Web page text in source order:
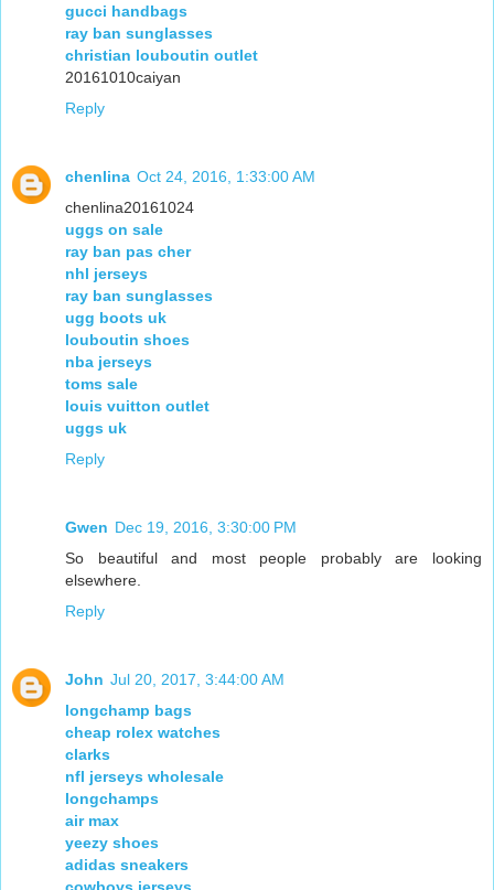
gucci handbags
ray ban sunglasses
christian louboutin outlet
20161010caiyan
Reply
chenlina Oct 24, 2016, 1:33:00 AM
chenlina20161024
uggs on sale
ray ban pas cher
nhl jerseys
ray ban sunglasses
ugg boots uk
louboutin shoes
nba jerseys
toms sale
louis vuitton outlet
uggs uk
Reply
Gwen Dec 19, 2016, 3:30:00 PM
So beautiful and most people probably are looking
elsewhere.
Reply
John Jul 20, 2017, 3:44:00 AM
longchamp bags
cheap rolex watches
clarks
nfl jerseys wholesale
longchamps
air max
yeezy shoes
adidas sneakers
cowboys jerseys